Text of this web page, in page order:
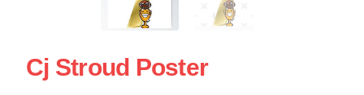
Cj Stroud Poster